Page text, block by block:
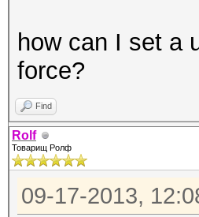
how can I set a
force?
Find
Rolf
Товарищ Ролф
09-17-2013,